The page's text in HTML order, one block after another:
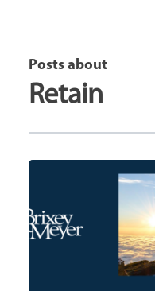
Posts about
Retain